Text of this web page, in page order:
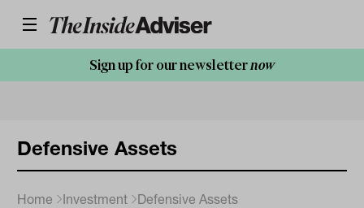
Sign up for our newsletternow
Defensive Assets
Home Investment Defensive Assets